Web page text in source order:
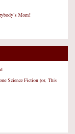
Mom!
Science Fiction (or, This